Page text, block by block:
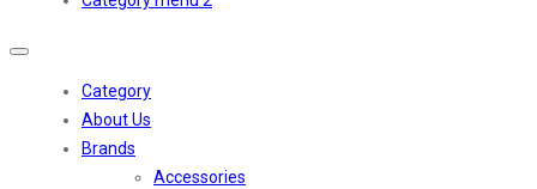
Toggle
Category
About Us
Brands
Accessories